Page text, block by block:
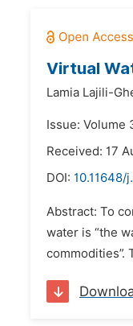
Virtual
Lamia Lajili-
Issue: Volume
Received: 17
DOI: 10.11648/
Abstract: To
water is “the